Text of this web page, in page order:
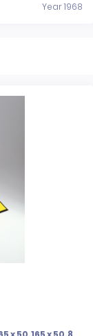
Year 1968